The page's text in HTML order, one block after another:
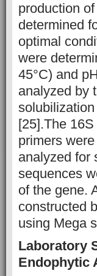
production
determined
optimal
were
45°C) and
analyzed by
[25].The
primers
analyzed for
sequences
of the gene.
constructed
using Mega
Laboratory
Endophytic